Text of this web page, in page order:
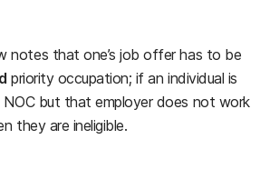
notes that one’s job offer has to be
priority occupation; if an individual is
NOC but that employer does not work
they are ineligible.